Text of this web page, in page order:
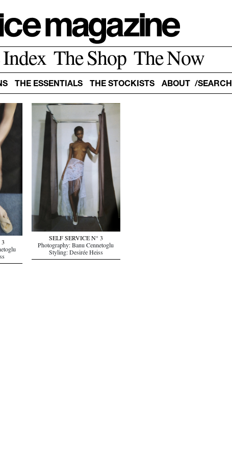
The Shop The Now
THE ESSENTIALS THE STOCKISTS ABOUT
3
SELF SERVICE N° 3
Photography: Banu Cennetoglu
Styling: Desirée Heiss